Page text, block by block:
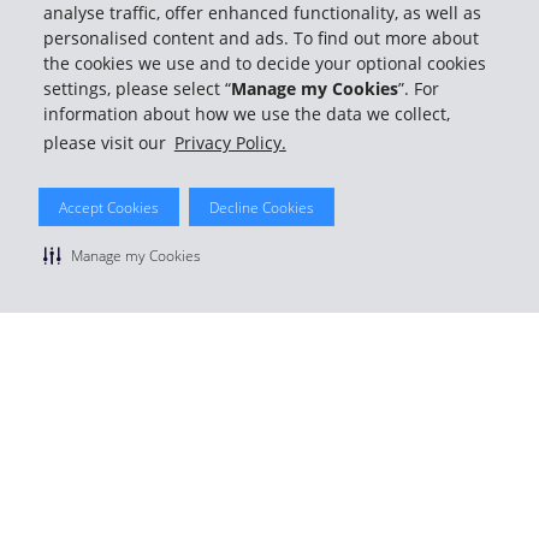
analyse traffic, offer enhanced functionality, as well as
personalised content and ads. To find out more about
the cookies we use and to decide your optional cookies
settings, please select “Manage my Cookies”. For
information about how we use the data we collect,
please visit our Privacy Policy.
Accept Cookies Decline Cookies
Manage my Cookies